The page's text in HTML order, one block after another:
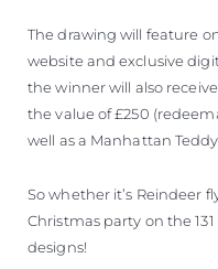
The drawing will feature
website and exclusive
the winner will also
the value of £250
well as a Manhattan
So whether it’s Reindeer
Christmas party on the
designs!